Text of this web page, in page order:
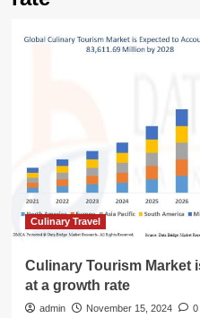
Culinary Travel
Culinary Tourism Market
at a growth rate
admin November 15, 2024 0